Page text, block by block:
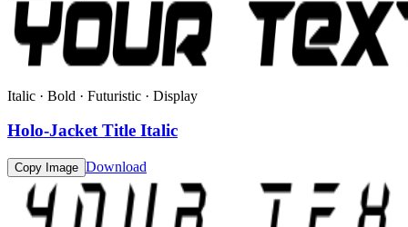
Italic · Bold · Futuristic · Display
Holo-Jacket Title Italic
Copy Image Download